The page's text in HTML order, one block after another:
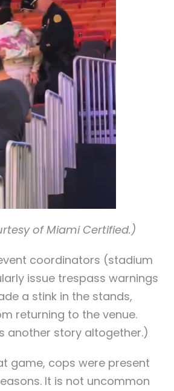
of Miami Certified.)
coordinators (stadium
issue trespass warnings
a stink in the stands,
returning to the venue.
another story altogether.)
game, cops were present
It is not uncommon